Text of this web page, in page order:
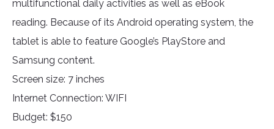
multifunctional daily activities as well as eBook
reading. Because of its Android operating system, the
tablet is able to feature Google’s PlayStore and
Samsung content.
Screen size: 7 inches
Internet Connection: WIFI
Budget: $150